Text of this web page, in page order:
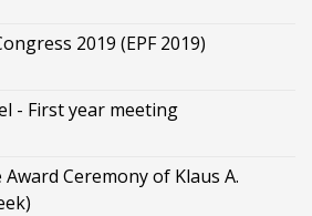
2019 (EPF 2019)
- First year meeting
Ceremony of Klaus Α.